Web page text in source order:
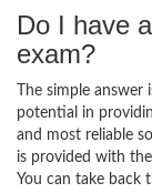
Do I have
exam?
The simple
potential in
and most reliable
is provided with
You can take back